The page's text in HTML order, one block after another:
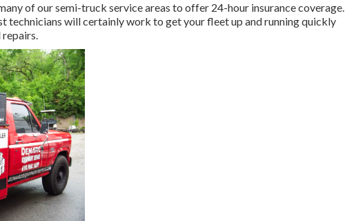
of our semi-truck service areas to offer 24-hour insurance coverage.
technicians will certainly work to get your fleet up and running quickly